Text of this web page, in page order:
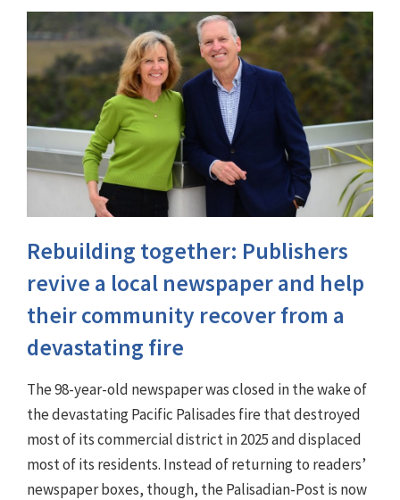
Rebuilding together: Publishers
revive a local newspaper and help
their community recover from a
devastating fire
The 98-year-old newspaper was closed in the wake of
the devastating Pacific Palisades fire that destroyed
most of its commercial district in 2025 and displaced
most of its residents. Instead of returning to readers’
newspaper boxes, though, the Palisadian-Post is now